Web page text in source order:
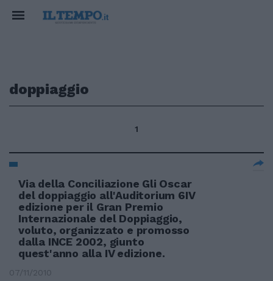
doppiaggio
1
Via della Conciliazione Gli Oscar
del doppiaggio all'Auditorium 6IV
edizione per il Gran Premio
Internazionale del Doppiaggio,
voluto, organizzato e promosso
dalla INCE 2002, giunto
quest'anno alla IV edizione.
07/11/2010